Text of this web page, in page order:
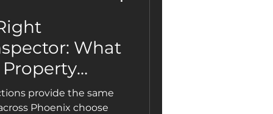
What
provide the same
Phoenix choose